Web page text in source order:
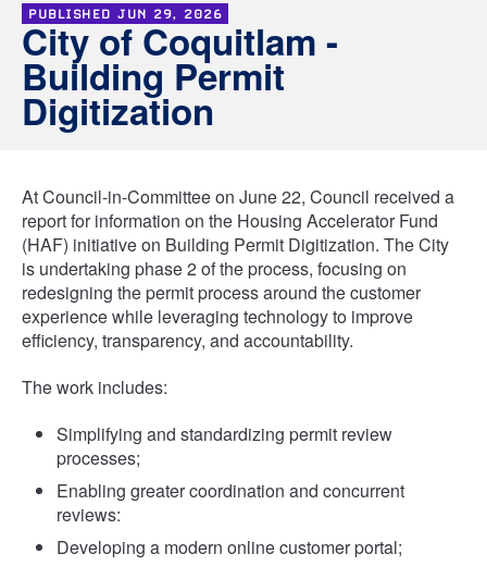
PUBLISHED JUN 29, 2026
City of Coquitlam -
Building Permit
Digitization
At Council-in-Committee on June 22, Council received a
report for information on the Housing Accelerator Fund
(HAF) initiative on Building Permit Digitization. The City
is undertaking phase 2 of the process, focusing on
redesigning the permit process around the customer
experience while leveraging technology to improve
efficiency, transparency, and accountability.
The work includes:
Simplifying and standardizing permit review
processes;
Enabling greater coordination and concurrent
reviews:
Developing a modern online customer portal;